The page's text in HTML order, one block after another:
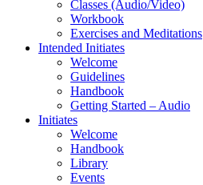
Classes (Audio/Video)
Workbook
Exercises and Meditations
Intended Initiates
Welcome
Guidelines
Handbook
Getting Started – Audio
Initiates
Welcome
Handbook
Library
Events